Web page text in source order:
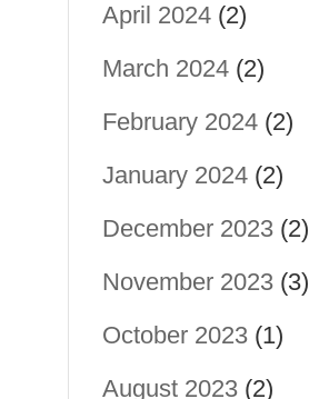
April 2024 (2)
March 2024 (2)
February 2024 (2)
January 2024 (2)
December 2023 (2)
November 2023 (3)
October 2023 (1)
August 2023 (2)